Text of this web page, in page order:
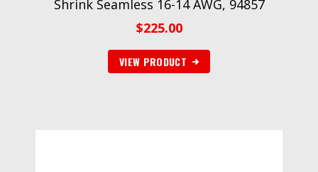
Shrink Seamless 16-14 AWG, 94857
$225.00
VIEW PRODUCT